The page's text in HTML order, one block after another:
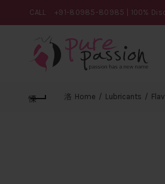
CALL +91-80985-80985 | 100%
Home Lubricants